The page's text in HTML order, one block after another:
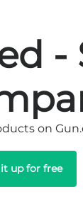
-
on
up for free